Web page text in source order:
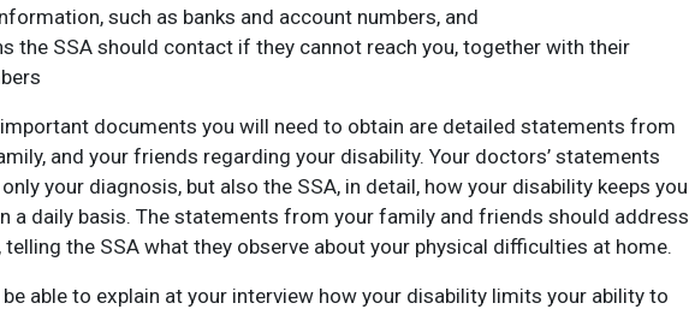
such as banks and account numbers, and
the SSA should contact if they cannot reach you, together with their
documents you will need to obtain are detailed statements from
and your friends regarding your disability. Your doctors’ statements
your diagnosis, but also the SSA, in detail, how your disability keeps you
a daily basis. The statements from your family and friends should address
the SSA what they observe about your physical difficulties at home.
be able to explain at your interview how your disability limits your ability to